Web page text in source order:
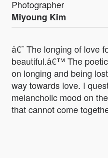
Photographer
Miyoung Kim
â€˜ The longing of love
beautiful.â€™ The
on longing and being
way towards love. I
melancholic mood on
that cannot come